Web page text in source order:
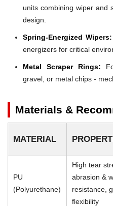
units combining wiper and
design.
Spring-Energized Wipers:
energizers for critical
Metal Scraper Rings:
gravel, or metal chips -
Materials &
MATERIAL
PU
(Polyurethane)
High tear
abrasion &
resistance,
flexibility